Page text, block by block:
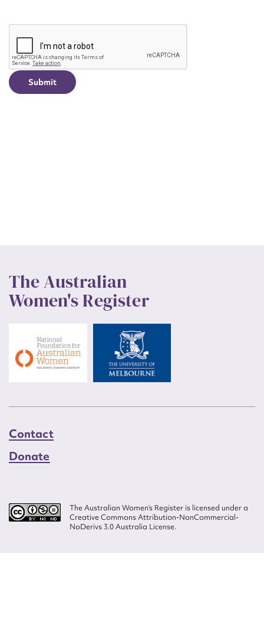
CAPTCHA
The Australian
Women's Register
Contact
Donate
The Australian Women’s Register is licensed under a
Creative Commons Attribution-NonCommercial-
NoDerivs 3.0 Australia License.